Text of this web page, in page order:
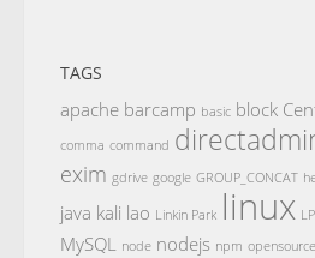
TAGS
apache barcamp basic block
comma command
exim gdrive google GROUP_CONCAT
java kali lao Linkin Park linux LP
MySQL
node nodejs npm opensource